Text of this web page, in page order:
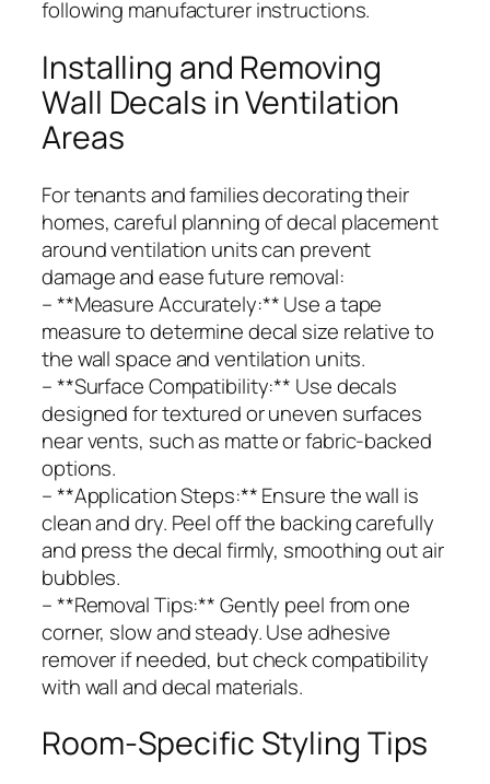
following manufacturer instructions.
Installing and Removing
Wall Decals in Ventilation
Areas
For tenants and families decorating their
homes, careful planning of decal placement
around ventilation units can prevent
damage and ease future removal:
– **Measure Accurately:** Use a tape
measure to determine decal size relative to
the wall space and ventilation units.
– **Surface Compatibility:** Use decals
designed for textured or uneven surfaces
near vents, such as matte or fabric-backed
options.
– **Application Steps:** Ensure the wall is
clean and dry. Peel off the backing carefully
and press the decal firmly, smoothing out air
bubbles.
– **Removal Tips:** Gently peel from one
corner, slow and steady. Use adhesive
remover if needed, but check compatibility
with wall and decal materials.
Room-Specific Styling Tips